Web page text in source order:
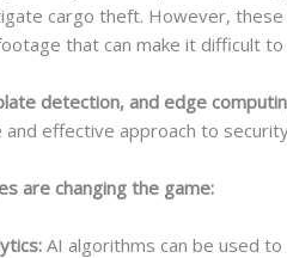
cargo theft. However,
that can make it difficult
detection, and edge
effective approach to
are changing the game:
AI algorithms can be used